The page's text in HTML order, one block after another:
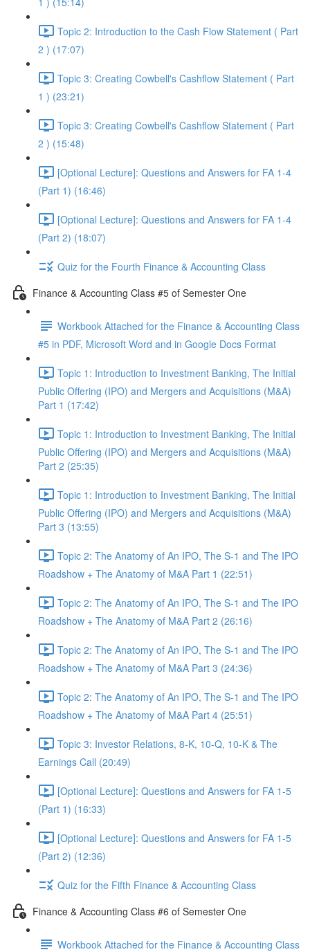
Topic 2: Introduction to the Cash Flow Statement ( Part
2 ) (17:07)
Topic 3: Creating Cowbell's Cashflow Statement ( Part
1 ) (23:21)
Topic 3: Creating Cowbell's Cashflow Statement ( Part
2 ) (15:48)
[Optional Lecture]: Questions and Answers for FA 1-4
(Part 1) (16:46)
[Optional Lecture]: Questions and Answers for FA 1-4
(Part 2) (18:07)
Quiz for the Fourth Finance & Accounting Class
Finance & Accounting Class #5 of Semester One
Workbook Attached for the Finance & Accounting Class
#5 in PDF, Microsoft Word and in Google Docs Format
Topic 1: Introduction to Investment Banking, The Initial
Public Offering (IPO) and Mergers and Acquisitions (M&A)
Part 1 (17:42)
Topic 1: Introduction to Investment Banking, The Initial
Public Offering (IPO) and Mergers and Acquisitions (M&A)
Part 2 (25:35)
Topic 1: Introduction to Investment Banking, The Initial
Public Offering (IPO) and Mergers and Acquisitions (M&A)
Part 3 (13:55)
Topic 2: The Anatomy of An IPO, The S-1 and The IPO
Roadshow + The Anatomy of M&A Part 1 (22:51)
Topic 2: The Anatomy of An IPO, The S-1 and The IPO
Roadshow + The Anatomy of M&A Part 2 (26:16)
Topic 2: The Anatomy of An IPO, The S-1 and The IPO
Roadshow + The Anatomy of M&A Part 3 (24:36)
Topic 2: The Anatomy of An IPO, The S-1 and The IPO
Roadshow + The Anatomy of M&A Part 4 (25:51)
Topic 3: Investor Relations, 8-K, 10-Q, 10-K & The
Earnings Call (20:49)
[Optional Lecture]: Questions and Answers for FA 1-5
(Part 1) (16:33)
[Optional Lecture]: Questions and Answers for FA 1-5
(Part 2) (12:36)
Quiz for the Fifth Finance & Accounting Class
Finance & Accounting Class #6 of Semester One
Workbook Attached for the Finance & Accounting Class